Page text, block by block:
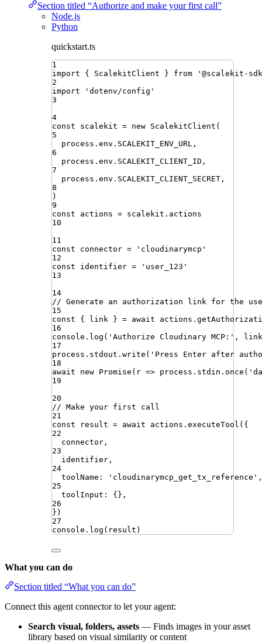
Section titled “Authorize and make your first call”
Node.js
Python
quickstart.ts
1
import
{ ScalekitClient } from ' @scalekit-
2
import
' dotenv/config '
3
4
const
scalekit = new ScalekitClient (
5
process . env . SCALEKIT_ENV_URL ,
6
process . env . SCALEKIT_CLIENT_ID ,
7
process . env . SCALEKIT_CLIENT_SECRET ,
8
)
9
const
actions = scalekit . actions
10
11
const
connector = ' cloudinarymcp '
12
const
identifier = ' user_123 '
13
14
// Generate an authorization link for the
15
const
{ link } = await actions .
16
console . log ( ' Authorize Cloudinary MCP: ' ,
link
17
process . stdout . write ( ' Press Enter after
18
await
new Promise ( r => process . stdin . once ( '
19
20
// Make your first call
21
const
result = await actions . executeTool ({
22
connector ,
23
identifier ,
24
toolName : ' cloudinarymcp_get_tx_reference ' ,
25
toolInput : {} ,
26
})
27
console . log ( result )
What you can do
Section titled “What you can do”
Connect this agent connector to let your agent:
Search visual, folders, assets — Finds images in your asset
library based on visual similarity or content